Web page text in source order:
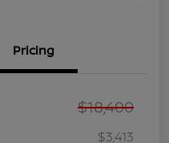
Pricing
$18,400
$3,413